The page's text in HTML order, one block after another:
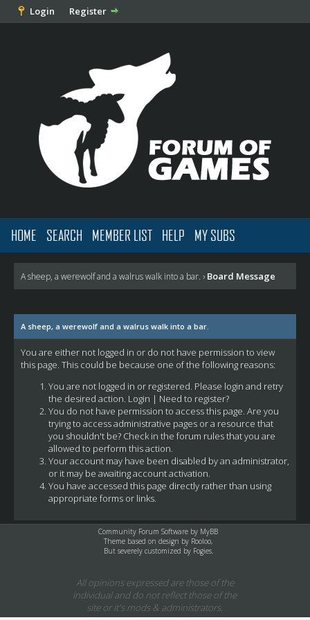
Login Register
HOME SEARCH MEMBER LIST HELP MY SUBS
A sheep, a werewolf and a walrus walk into a bar. › Board Message
A sheep, a werewolf and a walrus walk into a bar.
You are either not logged in or do not have permission to view
this page. This could be because one of the following reasons:
You are not logged in or registered. Please login and retry
the desired action. Login | Need to register?
You do not have permission to access this page. Are you
trying to access administrative pages or a resource that
you shouldn't be? Check in the forum rules that you are
allowed to perform this action.
Your account may have been disabled by an administrator,
or it may be awaiting account activation.
You have accessed this page directly rather than using
appropriate forms or links.
Community Forum Software by MyBB
Theme based on design by Rooloo,
But severely customized by Fogies.
All opinions expressed are those of the
individual and do not reflect those of the
site or it's mods & administrators.